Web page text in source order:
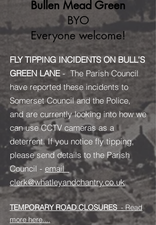
Bullen Mead Green
BYO
Everyone welcome!
FLY TIPPING INCIDENTS ON BULL'S
GREEN LANE- The Parish Council
have reported these incidents to
Somerset Council and the Police,
and are currently looking into how we
can use CCTV cameras as a
deterrent. If you notice fly tipping,
please send details to the Parish
Council - email
clerk@whatleyandchantry.co.uk
TEMPORARY ROAD CLOSURES - Read
more here....